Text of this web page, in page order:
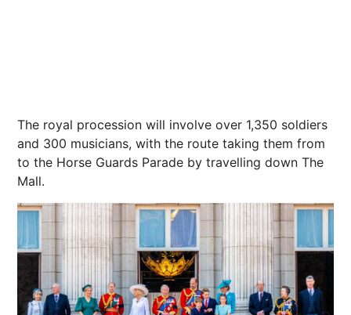
The royal procession will involve over 1,350 soldiers
and 300 musicians, with the route taking them from
to the Horse Guards Parade by travelling down The
Mall.